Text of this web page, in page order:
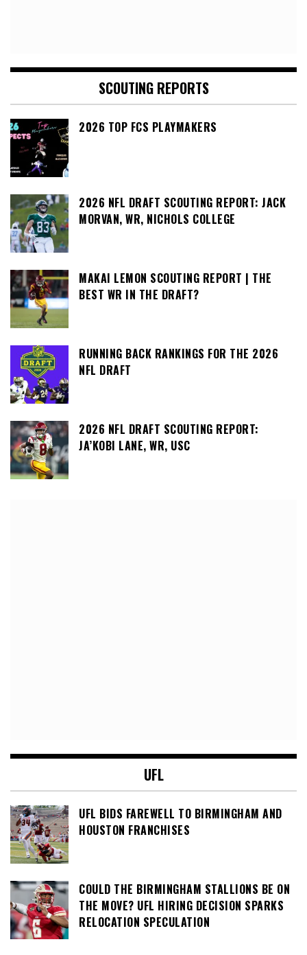
SCOUTING REPORTS
2026 TOP FCS PLAYMAKERS
2026 NFL DRAFT SCOUTING REPORT: JACK
MORVAN, WR, NICHOLS COLLEGE
MAKAI LEMON SCOUTING REPORT | THE
BEST WR IN THE DRAFT?
RUNNING BACK RANKINGS FOR THE 2026
NFL DRAFT
2026 NFL DRAFT SCOUTING REPORT:
JA’KOBI LANE, WR, USC
UFL
UFL BIDS FAREWELL TO BIRMINGHAM AND
HOUSTON FRANCHISES
COULD THE BIRMINGHAM STALLIONS BE ON
THE MOVE? UFL HIRING DECISION SPARKS
RELOCATION SPECULATION